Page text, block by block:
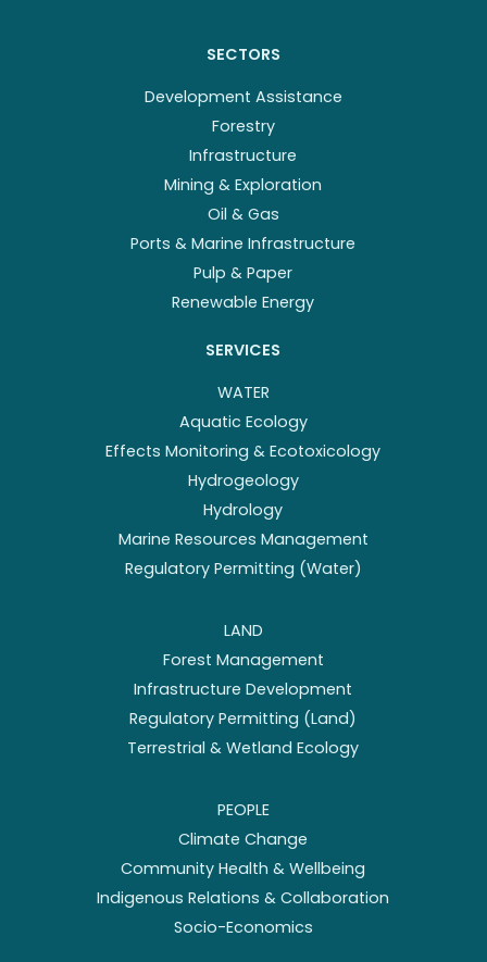
SECTORS
Development Assistance
Forestry
Infrastructure
Mining & Exploration
Oil & Gas
Ports & Marine Infrastructure
Pulp & Paper
Renewable Energy
SERVICES
WATER
Aquatic Ecology
Effects Monitoring & Ecotoxicology
Hydrogeology
Hydrology
Marine Resources Management
Regulatory Permitting (Water)
LAND
Forest Management
Infrastructure Development
Regulatory Permitting (Land)
Terrestrial & Wetland Ecology
PEOPLE
Climate Change
Community Health & Wellbeing
Indigenous Relations & Collaboration
Socio-Economics